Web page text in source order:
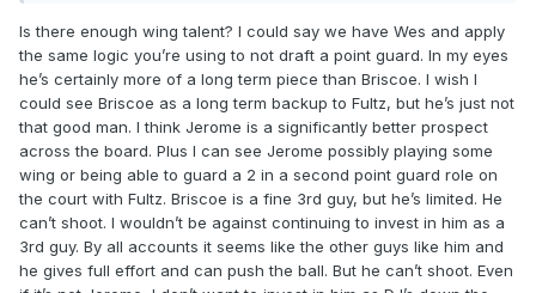
Is there enough wing talent? I could say we have Wes and apply
the same logic you’re using to not draft a point guard. In my eyes
he’s certainly more of a long term piece than Briscoe. I wish I
could see Briscoe as a long term backup to Fultz, but he’s just not
that good man. I think Jerome is a significantly better prospect
across the board. Plus I can see Jerome possibly playing some
wing or being able to guard a 2 in a second point guard role on
the court with Fultz. Briscoe is a fine 3rd guy, but he’s limited. He
can’t shoot. I wouldn’t be against continuing to invest in him as a
3rd guy. By all accounts it seems like the other guys like him and
he gives full effort and can push the ball. But he can’t shoot. Even